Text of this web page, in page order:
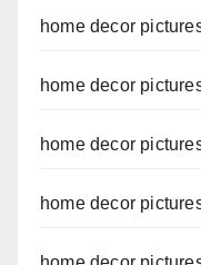
home decor
home decor
home decor
home decor